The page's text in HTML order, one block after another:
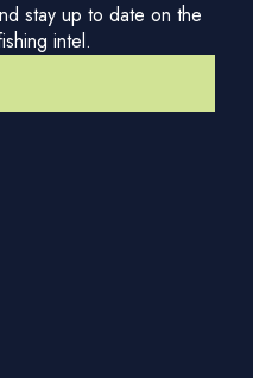
stay up to date on the
intel.